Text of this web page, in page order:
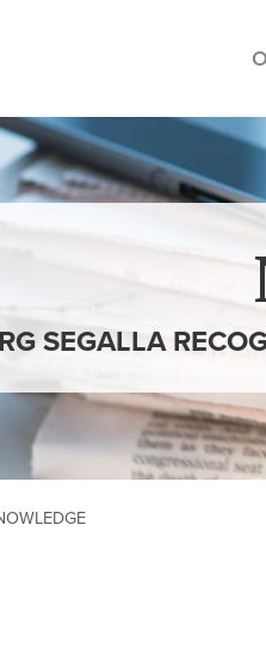
SEGALLA